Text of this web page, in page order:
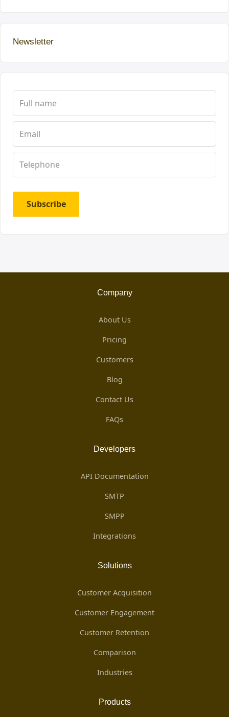
Newsletter
Subscribe
Company
About Us
Pricing
Customers
Blog
Contact Us
FAQs
Developers
API Documentation
SMTP
SMPP
Integrations
Solutions
Customer Acquisition
Customer Engagement
Customer Retention
Comparison
Industries
Products